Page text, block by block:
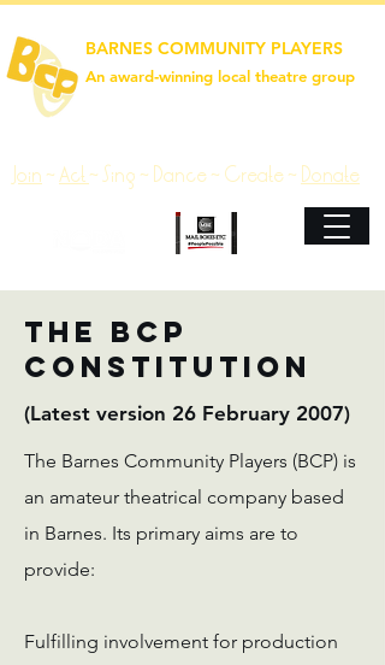
BARNES COMMUNITY PLAYERS
An award‑winning local theatre group
Join ~Act~Sing ~ Dance ~ Create ~ Donate
The BCP
Constitution
(Latest version 26 February 2007)
The Barnes Community Players (BCP) is
an amateur theatrical company based
in Barnes. Its primary aims are to
provide:
Fulfilling involvement for production